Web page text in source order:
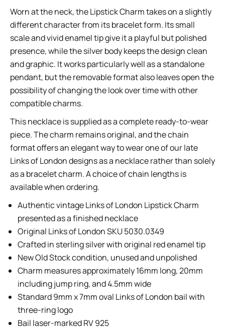
Worn at the neck, the Lipstick Charm takes on a slightly
different character from its bracelet form. Its small
scale and vivid enamel tip give it a playful but polished
presence, while the silver body keeps the design clean
and graphic. It works particularly well as a standalone
pendant, but the removable format also leaves open the
possibility of changing the look over time with other
compatible charms.
This necklace is supplied as a complete ready-to-wear
piece. The charm remains original, and the chain
format offers an elegant way to wear one of our late
Links of London designs as a necklace rather than solely
as a bracelet charm. A choice of chain lengths is
available when ordering.
Authentic vintage Links of London Lipstick Charm
presented as a finished necklace
Original Links of London SKU 5030.0349
Crafted in sterling silver with original red enamel tip
New Old Stock condition, unused and unpolished
Charm measures approximately 16mm long, 20mm
including jump ring, and 4.5mm wide
Standard 9mm x 7mm oval Links of London bail with
three-ring logo
Bail laser-marked RV 925